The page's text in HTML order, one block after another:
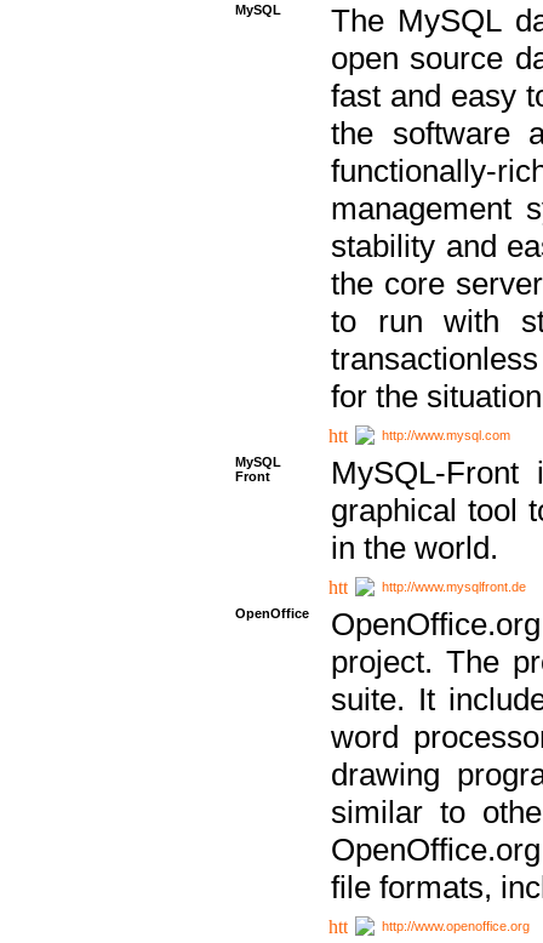
MySQL
The MySQL
open source
fast and easy
the software
functionally-
management
stability and
the core
to run with
for the
http://www.mysql.com
MySQL
Front
MySQL-
graphical tool
in the world.
http://www.mysqlfront.de
OpenOffice
project. The
suite. It
word
drawing
similar to
file formats,
http://www.openoffice.org